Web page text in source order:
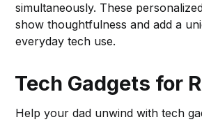
simultaneously. These
show thoughtfulness and add a
everyday tech use.
Tech Gadgets for
Help your dad unwind with tech